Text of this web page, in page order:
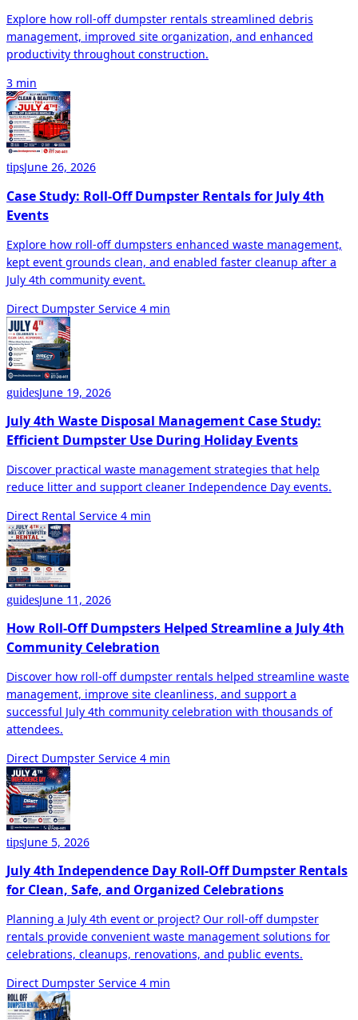
Explore how roll-off dumpster rentals streamlined debris
management, improved site organization, and enhanced
productivity throughout construction.
3 min
tipsJune 26, 2026
Case Study: Roll-Off Dumpster Rentals for July 4th
Events
Explore how roll-off dumpsters enhanced waste management,
kept event grounds clean, and enabled faster cleanup after a
July 4th community event.
Direct Dumpster Service 4 min
guidesJune 19, 2026
July 4th Waste Disposal Management Case Study:
Efficient Dumpster Use During Holiday Events
Discover practical waste management strategies that help
reduce litter and support cleaner Independence Day events.
Direct Rental Service 4 min
guidesJune 11, 2026
How Roll-Off Dumpsters Helped Streamline a July 4th
Community Celebration
Discover how roll-off dumpster rentals helped streamline waste
management, improve site cleanliness, and support a
successful July 4th community celebration with thousands of
attendees.
Direct Dumpster Service 4 min
tipsJune 5, 2026
July 4th Independence Day Roll-Off Dumpster Rentals
for Clean, Safe, and Organized Celebrations
Planning a July 4th event or project? Our roll-off dumpster
rentals provide convenient waste management solutions for
celebrations, cleanups, renovations, and public events.
Direct Dumpster Service 4 min